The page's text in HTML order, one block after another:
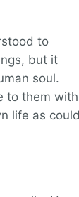
to
but it
soul.
to them with
life as